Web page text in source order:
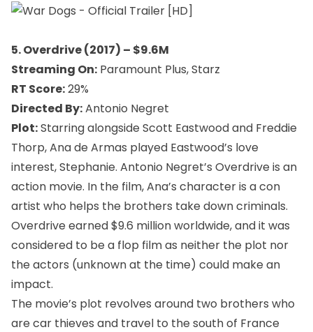
5. Overdrive (2017) – $9.6M
Streaming On: Paramount Plus, Starz
RT Score:29%
Directed By:Antonio Negret
Plot:Starring alongside Scott Eastwood and Freddie
Thorp, Ana de Armas played Eastwood’s love
interest, Stephanie. Antonio Negret’s Overdrive is an
action movie. In the film, Ana’s character is a con
artist who helps the brothers take down criminals.
Overdrive earned $9.6 million worldwide, and it was
considered to be a flop film as neither the plot nor
the actors (unknown at the time) could make an
impact.
The movie’s plot revolves around two brothers who
are car thieves and travel to the south of France